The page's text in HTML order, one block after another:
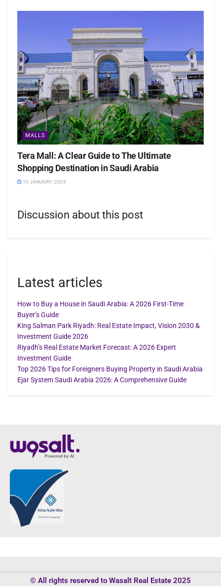
MALLS
Tera Mall: A Clear Guide to The Ultimate
Shopping Destination in Saudi Arabia
10 JANUARY، 2025
Discussion about this post
Latest articles
How to Buy a House in Saudi Arabia: A 2026 First-Time
Buyer’s Guide
King Salman Park Riyadh: Real Estate Impact, Vision 2030 &
Investment Guide 2026
Riyadh’s Real Estate Market Forecast: A 2026 Expert
Investment Guide
Top 2026 Tips for Foreigners Buying Property in Saudi Arabia
Ejar System Saudi Arabia 2026: A Comprehensive Guide
© All rights reserved to Wasalt Real Estate 2025